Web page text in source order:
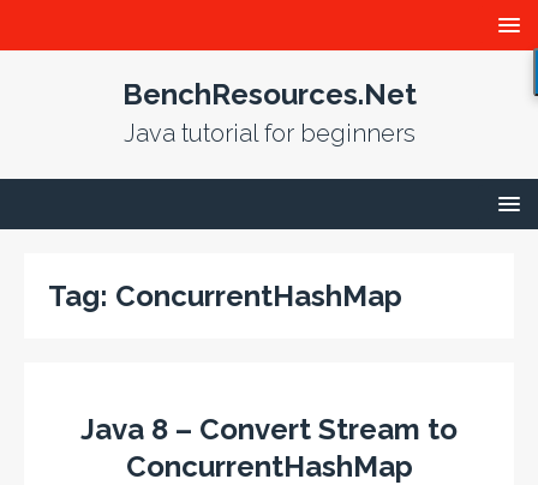
BenchResources.Net
Java tutorial for beginners
Tag: ConcurrentHashMap
Java 8 – Convert Stream to
ConcurrentHashMap